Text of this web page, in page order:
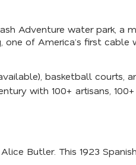
Adventure water park, a
of America’s first cable
basketball courts,
with 100+ artisans,
Butler. This 1923